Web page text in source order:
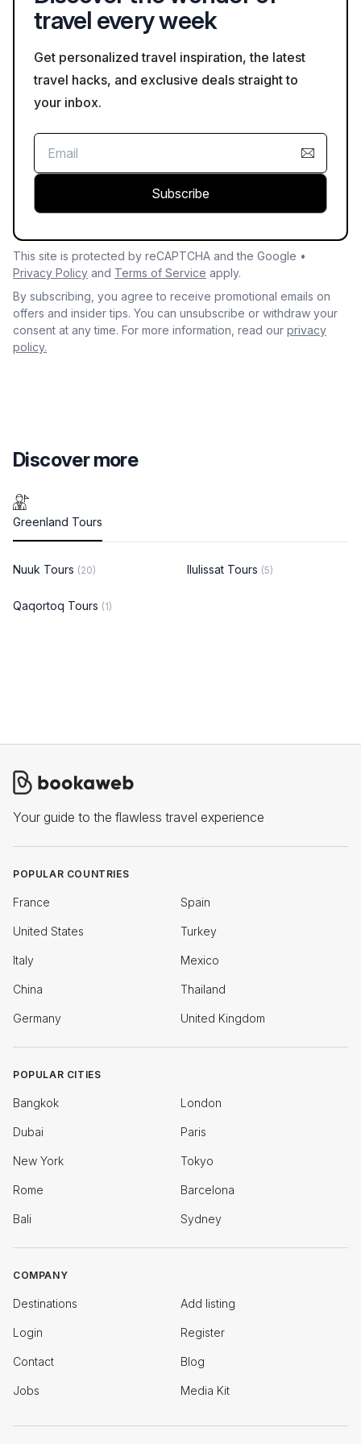
travel every week
Get personalized travel inspiration, the latest
travel hacks, and exclusive deals straight to
your inbox.
Subscribe
This site is protected by reCAPTCHA and the Google •
Privacy Policy and Terms of Service apply.
By subscribing, you agree to receive promotional emails on
offers and insider tips. You can unsubscribe or withdraw your
consent at any time. For more information, read our privacy
policy.
Discover more
Greenland Tours
Nuuk Tours (20) Ilulissat Tours (5)
Qaqortoq Tours (1)
Your guide to the flawless travel experience
POPULAR COUNTRIES
France Spain
United States Turkey
Italy Mexico
China Thailand
Germany United Kingdom
POPULAR CITIES
Bangkok London
Dubai Paris
New York Tokyo
Rome Barcelona
Bali Sydney
COMPANY
Destinations Add listing
Login Register
Contact Blog
Jobs Media Kit